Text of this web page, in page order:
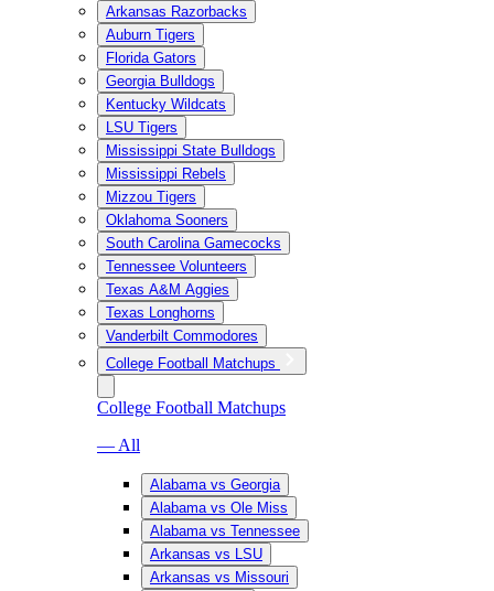
Arkansas Razorbacks
Auburn Tigers
Florida Gators
Georgia Bulldogs
Kentucky Wildcats
LSU Tigers
Mississippi State Bulldogs
Mississippi Rebels
Mizzou Tigers
Oklahoma Sooners
South Carolina Gamecocks
Tennessee Volunteers
Texas A&M Aggies
Texas Longhorns
Vanderbilt Commodores
College Football Matchups
College Football Matchups
— All
Alabama vs Georgia
Alabama vs Ole Miss
Alabama vs Tennessee
Arkansas vs LSU
Arkansas vs Missouri